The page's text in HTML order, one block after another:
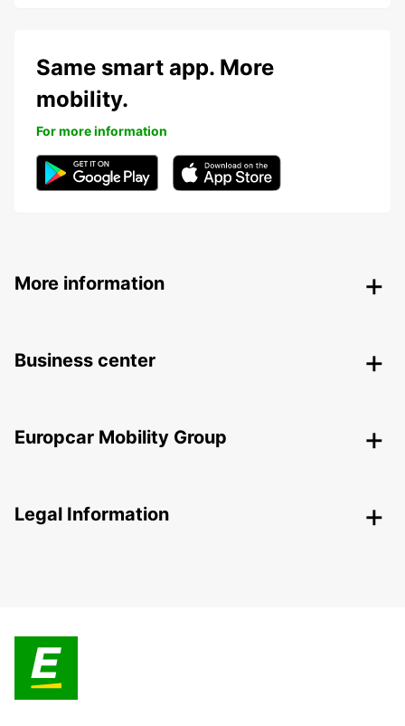
Same smart app. More
mobility.
For more information
More information
Business center
Europcar Mobility Group
Legal Information